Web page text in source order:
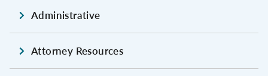
Administrative
Attorney Resources